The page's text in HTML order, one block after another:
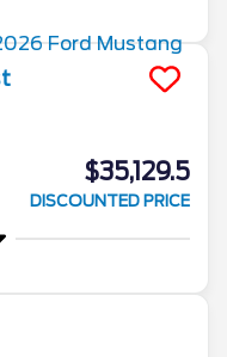
$35,129.5
DISCOUNTED PRICE